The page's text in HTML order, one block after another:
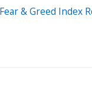
& Greed Index